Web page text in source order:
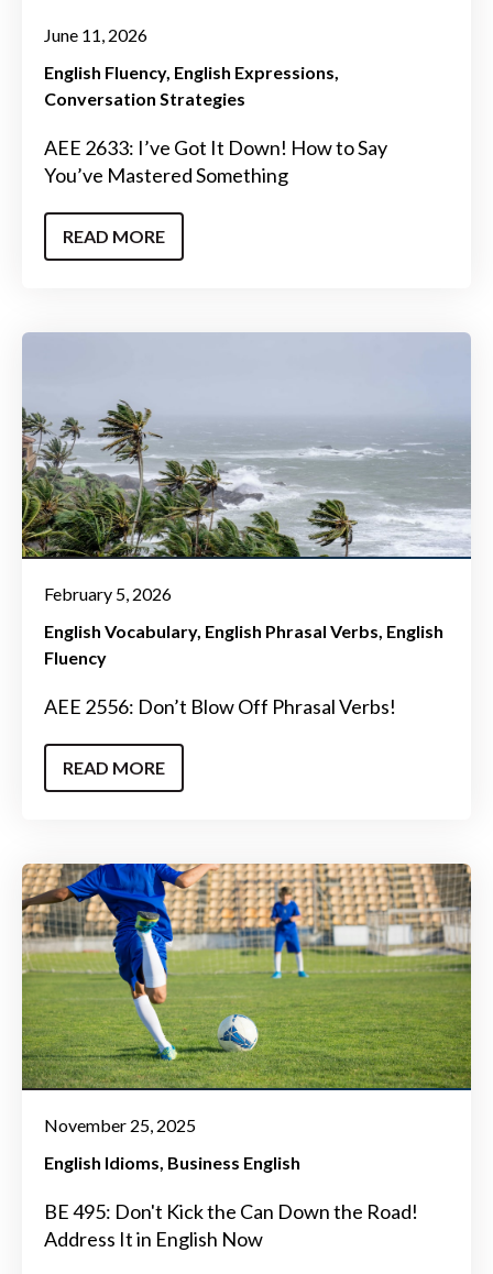
June 11, 2026
English Fluency English Expressions
Conversation Strategies
AEE 2633: I’ve Got It Down! How to Say
You’ve Mastered Something
READ MORE
February 5, 2026
English Vocabulary English Phrasal Verbs English
Fluency
AEE 2556: Don’t Blow Off Phrasal Verbs!
READ MORE
November 25, 2025
English Idioms Business English
BE 495: Don't Kick the Can Down the Road!
Address It in English Now